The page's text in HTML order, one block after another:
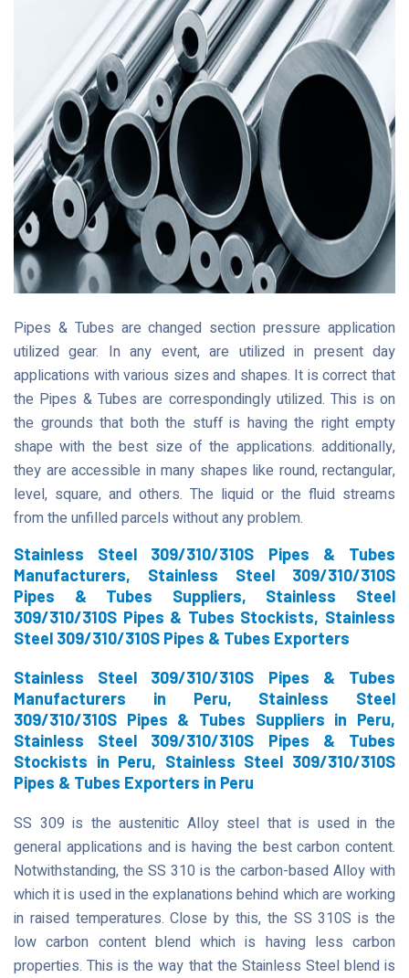
Pipes & Tubes are changed section pressure application
utilized gear. In any event, are utilized in present day
applications with various sizes and shapes. It is correct that
the Pipes & Tubes are correspondingly utilized. This is on
the grounds that both the stuff is having the right empty
shape with the best size of the applications. additionally,
they are accessible in many shapes like round, rectangular,
level, square, and others. The liquid or the fluid streams
from the unfilled parcels without any problem.
Stainless Steel 309/310/310S Pipes & Tubes
Manufacturers, Stainless Steel 309/310/310S
Pipes & Tubes Suppliers, Stainless Steel
309/310/310S Pipes & Tubes Stockists, Stainless
Steel 309/310/310S Pipes & Tubes Exporters
Stainless Steel 309/310/310S Pipes & Tubes
Manufacturers in Peru, Stainless Steel
309/310/310S Pipes & Tubes Suppliers in Peru,
Stainless Steel 309/310/310S Pipes & Tubes
Stockists in Peru, Stainless Steel 309/310/310S
Pipes & Tubes Exporters in Peru
SS 309 is the austenitic Alloy steel that is used in the
general applications and is having the best carbon content.
Notwithstanding, the SS 310 is the carbon-based Alloy with
which it is used in the explanations behind which are working
in raised temperatures. Close by this, the SS 310S is the
low carbon content blend which is having less carbon
properties. This is the way that the Stainless Steel blend is